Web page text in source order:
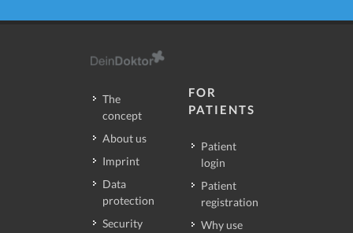
The
concept
About us
Imprint
Data
protection
Security
FOR
PATIENTS
Patient
login
Patient
registration
Why use